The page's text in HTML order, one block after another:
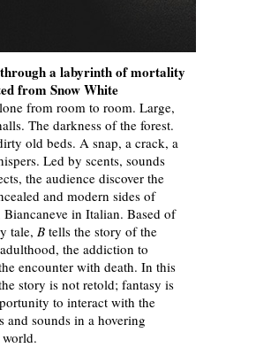
a labyrinth of mortality
from Snow White
from room to room. Large,
The darkness of the forest.
old beds. A snap, a crack, a
Led by scents, sounds
the audience discover the
and modern sides of
Biancaneve in Italian. Based of
tale, B tells the story of the
the addiction to
encounter with death. In this
story is not retold; fantasy is
to interact with the
and sounds in a hovering